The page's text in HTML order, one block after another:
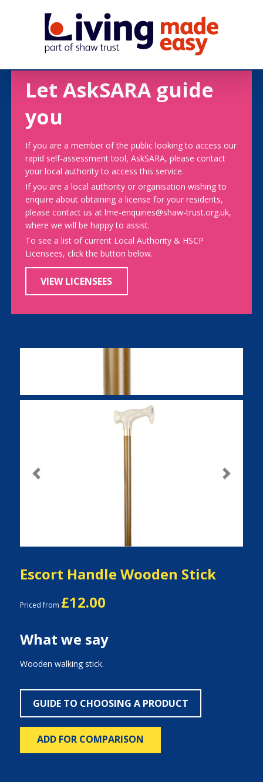
Let AskSARA guide
you
If you are a member of the public looking to access our
rapid self-assessment tool, AskSARA, please contact
your local authority to access this service.
If you are a local authority or organisation wishing to
enquire about obtaining a license for your residents,
please contact us at lme-enquiries@shaw-trust.org.uk,
where we will be happy to assist.
To see a list of current Local Authority & HSCP
Licensees, click the button below.
VIEW LICENSEES
Previous Next
Escort Handle Wooden Stick
Priced from £12.00
What we say
Wooden walking stick.
GUIDE TO CHOOSING A PRODUCT
ADD FOR COMPARISON